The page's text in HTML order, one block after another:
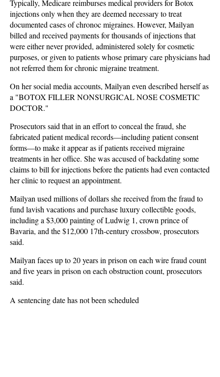
Typically, Medicare reimburses medical providers for Botox
injections only when they are deemed necessary to treat
documented cases of chronoc migraines. However, Mailyan
billed and received payments for thousands of injections that
were either never provided, administered solely for cosmetic
purposes, or given to patients whose primary care physicians had
not referred them for chronic migraine treatment.
On her social media accounts, Mailyan even described herself as
a "BOTOX FILLER NONSURGICAL NOSE COSMETIC
DOCTOR."
Prosecutors said that in an effort to conceal the fraud, she
fabricated patient medical records—including patient consent
forms—to make it appear as if patients received migraine
treatments in her office. She was accused of backdating some
claims to bill for injections before the patients had even contacted
her clinic to request an appointment.
Mailyan used millions of dollars she received from the fraud to
fund lavish vacations and purchase luxury collectible goods,
including a $3,000 painting of Ludwig 1, crown prince of
Bavaria, and the $12,000 17th-century crossbow, prosecutors
said.
Mailyan faces up to 20 years in prison on each wire fraud count
and five years in prison on each obstruction count, prosecutors
said.
A sentencing date has not been scheduled